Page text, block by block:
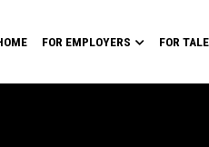
FOR EMPLOYERS FOR